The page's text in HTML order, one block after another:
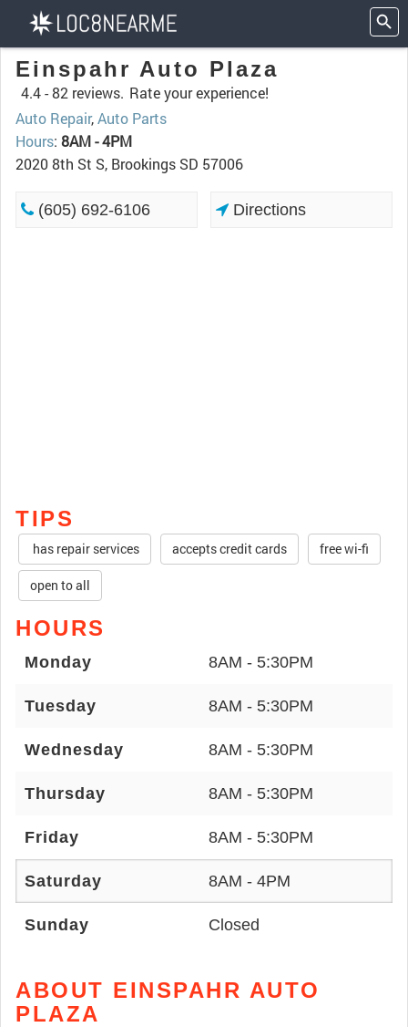
Einspahr Auto Plaza
4.4 -82 reviews. Rate your experience!
Auto Repair,Auto Parts
Hours: 8AM - 4PM
2020 8th St S, Brookings SD 57006
(605) 692-6106 Directions
TIPS
has repair services accepts credit cards free wi-fi
open to all
HOURS
Monday 8AM - 5:30PM
Tuesday 8AM - 5:30PM
Wednesday 8AM - 5:30PM
Thursday 8AM - 5:30PM
Friday 8AM - 5:30PM
Saturday 8AM - 4PM
Sunday Closed
ABOUT EINSPAHR AUTO
PLAZA